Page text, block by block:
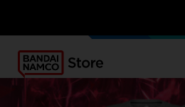
OUR ADVANTAGES